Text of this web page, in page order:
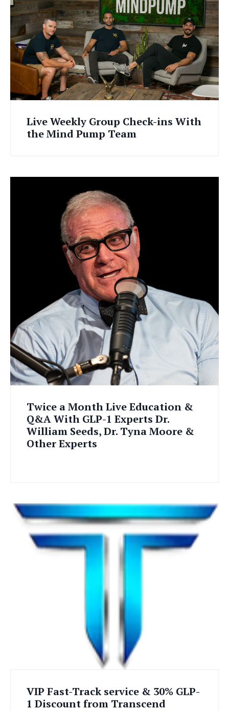
Live Weekly Group Check-ins With
the Mind Pump Team
Twice a Month Live Education &
Q&A With GLP-1 Experts Dr.
William Seeds, Dr. Tyna Moore &
Other Experts
VIP Fast-Track service & 30% GLP-
1 Discount from Transcend